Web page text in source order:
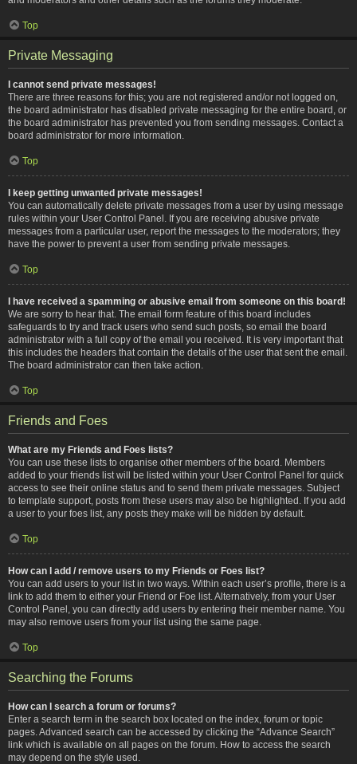
Top
Private Messaging
I cannot send private messages!
There are three reasons for this; you are not registered and/or not logged on,
the board administrator has disabled private messaging for the entire board, or
the board administrator has prevented you from sending messages. Contact a
board administrator for more information.
Top
I keep getting unwanted private messages!
You can automatically delete private messages from a user by using message
rules within your User Control Panel. If you are receiving abusive private
messages from a particular user, report the messages to the moderators; they
have the power to prevent a user from sending private messages.
Top
I have received a spamming or abusive email from someone on this board!
We are sorry to hear that. The email form feature of this board includes
safeguards to try and track users who send such posts, so email the board
administrator with a full copy of the email you received. It is very important that
this includes the headers that contain the details of the user that sent the email.
The board administrator can then take action.
Top
Friends and Foes
What are my Friends and Foes lists?
You can use these lists to organise other members of the board. Members
added to your friends list will be listed within your User Control Panel for quick
access to see their online status and to send them private messages. Subject
to template support, posts from these users may also be highlighted. If you add
a user to your foes list, any posts they make will be hidden by default.
Top
How can I add / remove users to my Friends or Foes list?
You can add users to your list in two ways. Within each user’s profile, there is a
link to add them to either your Friend or Foe list. Alternatively, from your User
Control Panel, you can directly add users by entering their member name. You
may also remove users from your list using the same page.
Top
Searching the Forums
How can I search a forum or forums?
Enter a search term in the search box located on the index, forum or topic
pages. Advanced search can be accessed by clicking the “Advance Search”
link which is available on all pages on the forum. How to access the search
may depend on the style used.